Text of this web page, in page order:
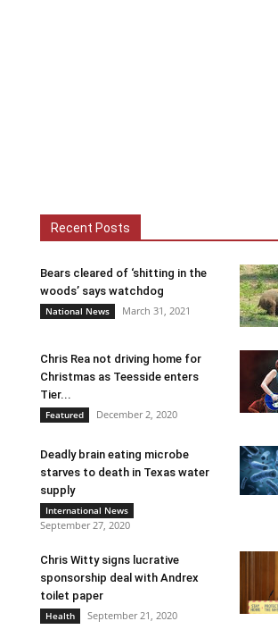
Recent Posts
Bears cleared of ‘shitting in the
woods’ says watchdog
National News March 31, 2021
Chris Rea not driving home for
Christmas as Teesside enters
Tier...
Featured December 2, 2020
Deadly brain eating microbe
starves to death in Texas water
supply
International News
September 27, 2020
Chris Witty signs lucrative
sponsorship deal with Andrex
toilet paper
Health September 21, 2020